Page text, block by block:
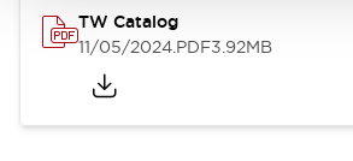
TW Catalog
11/05/2024.PDF3.92MB